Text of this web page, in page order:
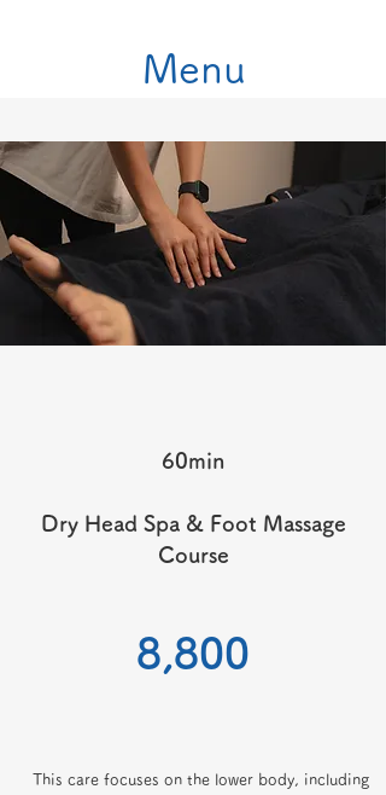
​Menu
60min
Dry Head Spa & Foot Massage
Course
​8,800
This care focuses on the lower body, including